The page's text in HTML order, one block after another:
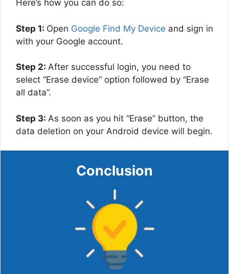
Here’s how you can do so:
Step 1: Open Google Find My Device and sign in
with your Google account.
Step 2: After successful login, you need to
select “Erase device” option followed by “Erase
all data”.
Step 3: As soon as you hit “Erase” button, the
data deletion on your Android device will begin.
Conclusion